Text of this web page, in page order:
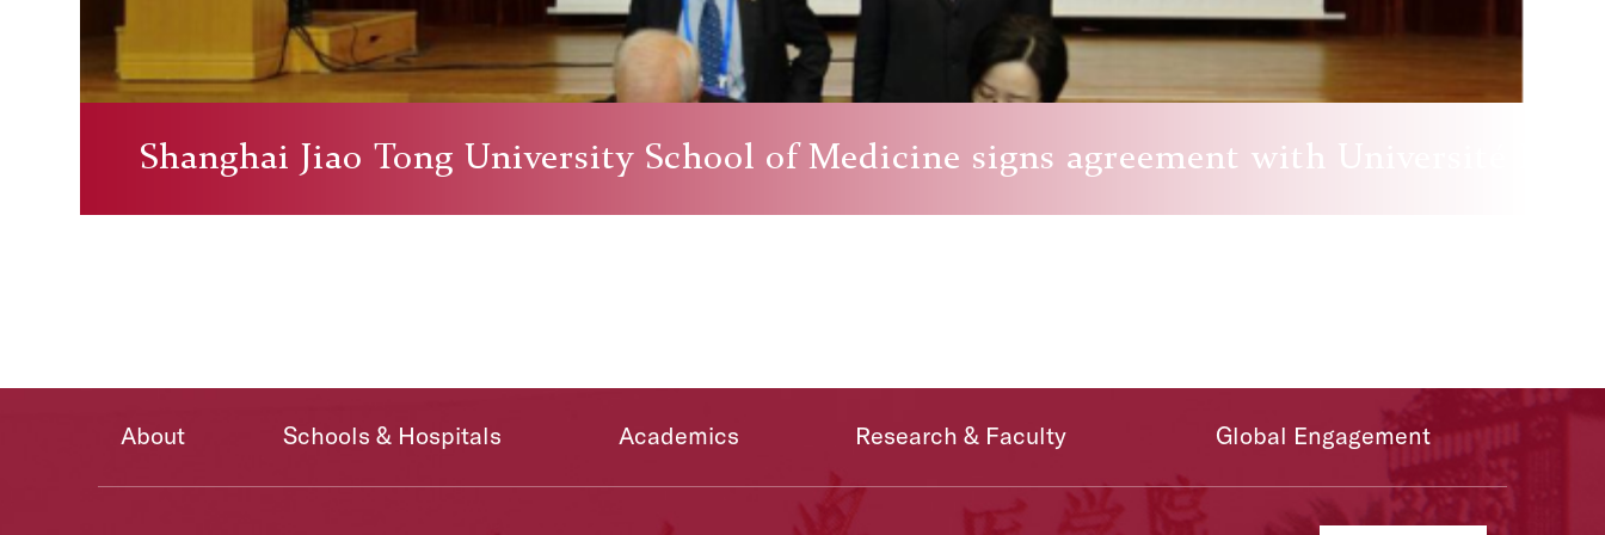
Shanghai Jiao Tong University School of Medicine signs agreement with Université
About Schools & Hospitals Academics Research & Faculty Global Engagement